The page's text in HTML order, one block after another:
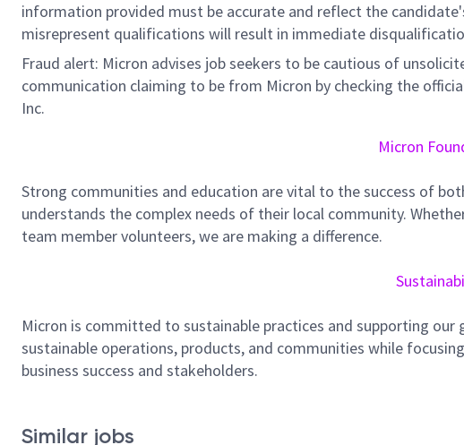
information provided must be accurate and reflect the
misrepresent qualifications will result in immediate
Fraud alert: Micron advises job seekers to be cautious of
communication claiming to be from Micron by checking the
Inc.
Micron
Strong communities and education are vital to the success of
understands the complex needs of their local community.
team member volunteers, we are making a difference.
Micron is committed to sustainable practices and supporting our
sustainable operations, products, and communities while
business success and stakeholders.
Similar jobs